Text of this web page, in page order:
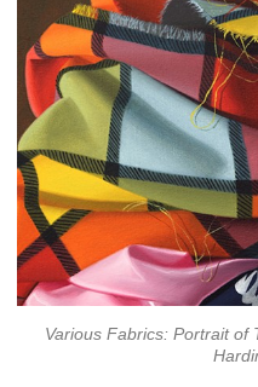
Various Fabrics: Portrait of